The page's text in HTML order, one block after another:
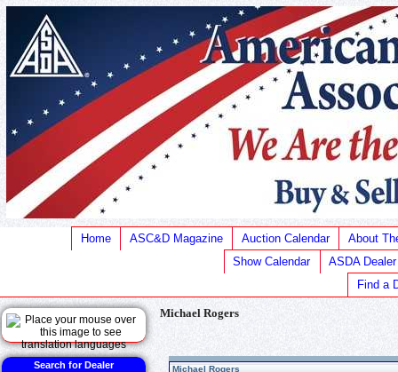
Home ASC&D Magazine Auction Calendar
About
Show Calendar
ASDA
Find a
Search for Dealer
Michael Rogers
Michael Rogers